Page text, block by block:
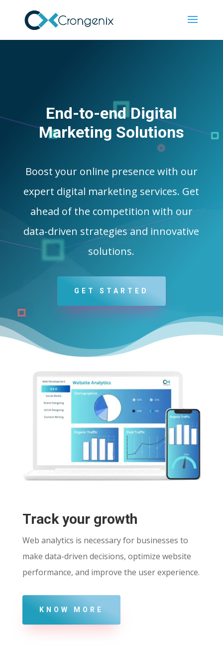
End-to-end Digital
Marketing Solutions
Boost your online presence with our
expert digital marketing services. Get
ahead of the competition with our
data-driven strategies and innovative
solutions.
GET STARTED
Track your growth
Web analytics is necessary for businesses to
make data-driven decisions, optimize website
performance, and improve the user experience.
KNOW MORE